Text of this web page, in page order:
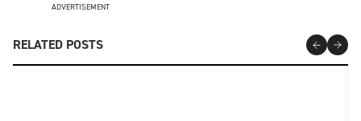
ADVERTISEMENT
RELATED POSTS